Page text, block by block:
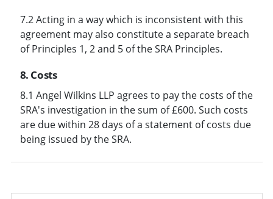
7.2 Acting in a way which is inconsistent with this
agreement may also constitute a separate breach
of Principles 1, 2 and 5 of the SRA Principles.
8. Costs
8.1 Angel Wilkins LLP agrees to pay the costs of the
SRA's investigation in the sum of £600. Such costs
are due within 28 days of a statement of costs due
being issued by the SRA.